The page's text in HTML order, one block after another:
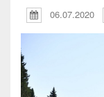
06.07.2020